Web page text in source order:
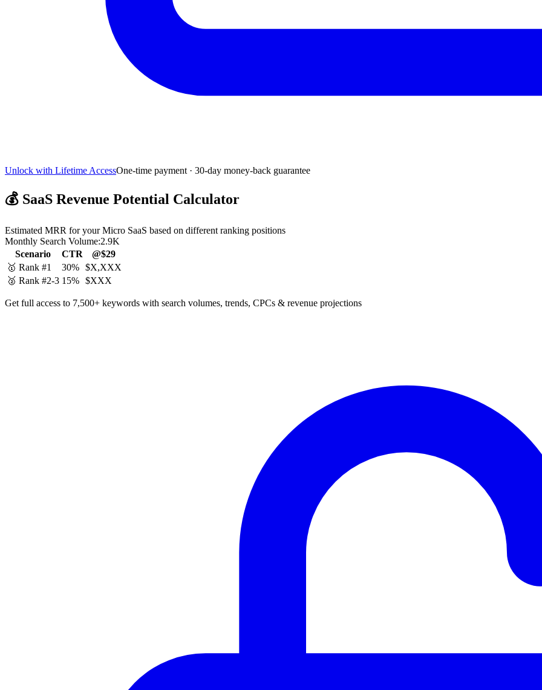
Unlock with Lifetime AccessOne-time payment · 30-day money-back guarantee
💰 SaaS Revenue Potential Calculator
Estimated MRR for your Micro SaaS based on different ranking positions
Monthly Search Volume:2.9K
Scenario
CTR
@$29
🥇 Rank #1
30% $X,XXX
🥈 Rank #2-3 15% $XXX
Get full access to 7,500+ keywords with search volumes, trends, CPCs & revenue projections